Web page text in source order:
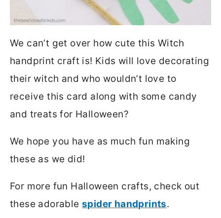
We can’t get over how cute this Witch
handprint craft is! Kids will love decorating
their witch and who wouldn’t love to
receive this card along with some candy
and treats for Halloween?
We hope you have as much fun making
these as we did!
For more fun Halloween crafts, check out
these adorable spider handprints.